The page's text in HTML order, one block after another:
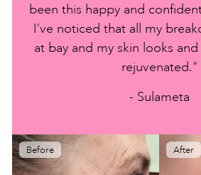
been this happy and
I’ve noticed that all my
at bay and my skin looks
rejuvenated."
- Sulameta
Before After